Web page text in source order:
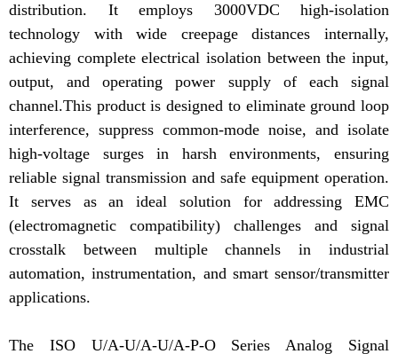
distribution. It employs 3000VDC high-isolation
technology with wide creepage distances internally,
achieving complete electrical isolation between the input,
output, and operating power supply of each signal
channel.This product is designed to eliminate ground loop
interference, suppress common-mode noise, and isolate
high-voltage surges in harsh environments, ensuring
reliable signal transmission and safe equipment operation.
It serves as an ideal solution for addressing EMC
(electromagnetic compatibility) challenges and signal
crosstalk between multiple channels in industrial
automation, instrumentation, and smart sensor/transmitter
applications.
The ISO U/A-U/A-U/A-P-O Series Analog Signal